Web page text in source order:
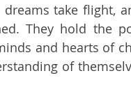
dreams take flight,
They hold the
and hearts of
of